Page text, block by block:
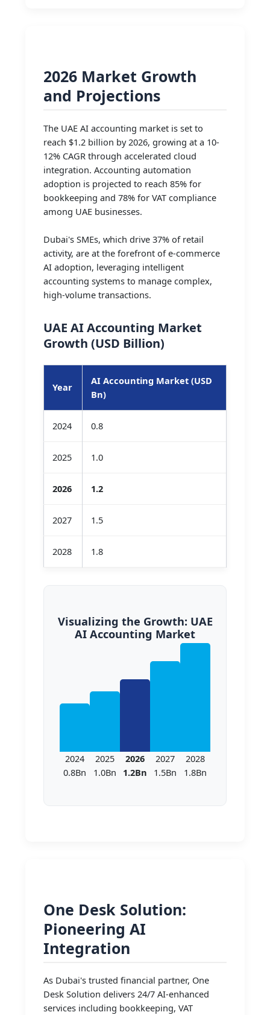
2026 Market Growth
and Projections
The UAE AI accounting market is set to
reach $1.2 billion by 2026, growing at a 10-
12% CAGR through accelerated cloud
integration. Accounting automation
adoption is projected to reach 85% for
bookkeeping and 78% for VAT compliance
among UAE businesses.
Dubai's SMEs, which drive 37% of retail
activity, are at the forefront of e-commerce
AI adoption, leveraging intelligent
accounting systems to manage complex,
high-volume transactions.
UAE AI Accounting Market
Growth (USD Billion)
Year
AI Accounting Market (USD
Bn)
2024 0.8
2025 1.0
2026 1.2
2027 1.5
2028 1.8
Visualizing the Growth: UAE
AI Accounting Market
2024
0.8Bn
2025
1.0Bn
2026
1.2Bn
2027
1.5Bn
2028
1.8Bn
One Desk Solution:
Pioneering AI
Integration
As Dubai's trusted financial partner, One
Desk Solution delivers 24/7 AI-enhanced
services including bookkeeping, VAT